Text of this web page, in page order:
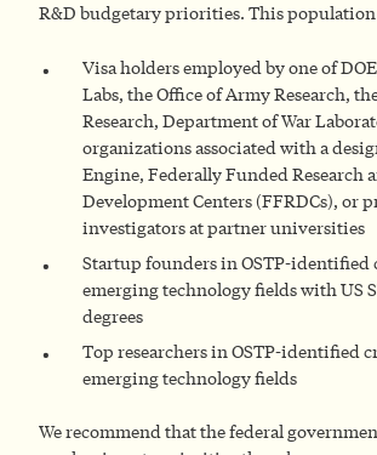
R&D budgetary priorities. This
Visa holders employed by one of
Labs, the Office of Army Research,
Research, Department of War
organizations associated with a
Engine, Federally Funded Research
Development Centers (FFRDCs), or
investigators at partner universities
Startup founders in OSTP-identified
emerging technology fields with US
degrees
Top researchers in OSTP-identified
emerging technology fields
We recommend that the federal